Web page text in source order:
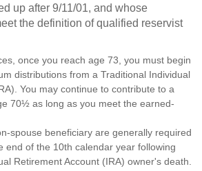
up after 9/11/01, and whose
the definition of qualified reservist
once you reach age 73, you must begin
distributions from a Traditional Individual
You may continue to contribute to a
70½ as long as you meet the earned-
spouse beneficiary are generally required
end of the 10th calendar year following
Retirement Account (IRA) owner's death.